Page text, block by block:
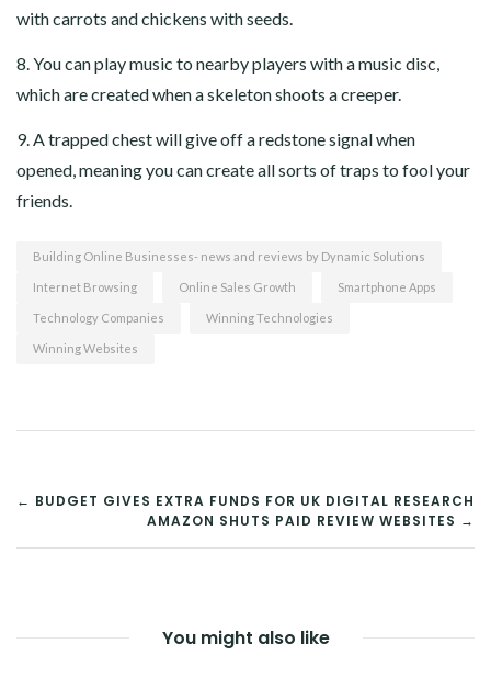
with carrots and chickens with seeds.
8. You can play music to nearby players with a music disc,
which are created when a skeleton shoots a creeper.
9. A trapped chest will give off a redstone signal when
opened, meaning you can create all sorts of traps to fool your
friends.
Building Online Businesses- news and reviews by Dynamic Solutions
Internet Browsing Online Sales Growth Smartphone Apps
Technology Companies Winning Technologies
Winning Websites
POST
NAVIGATION
← BUDGET GIVES EXTRA FUNDS FOR UK DIGITAL RESEARCH
AMAZON SHUTS PAID REVIEW WEBSITES →
You might also like